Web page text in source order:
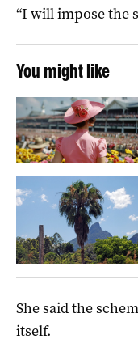
“I will impose the
You might like
She said the
itself.